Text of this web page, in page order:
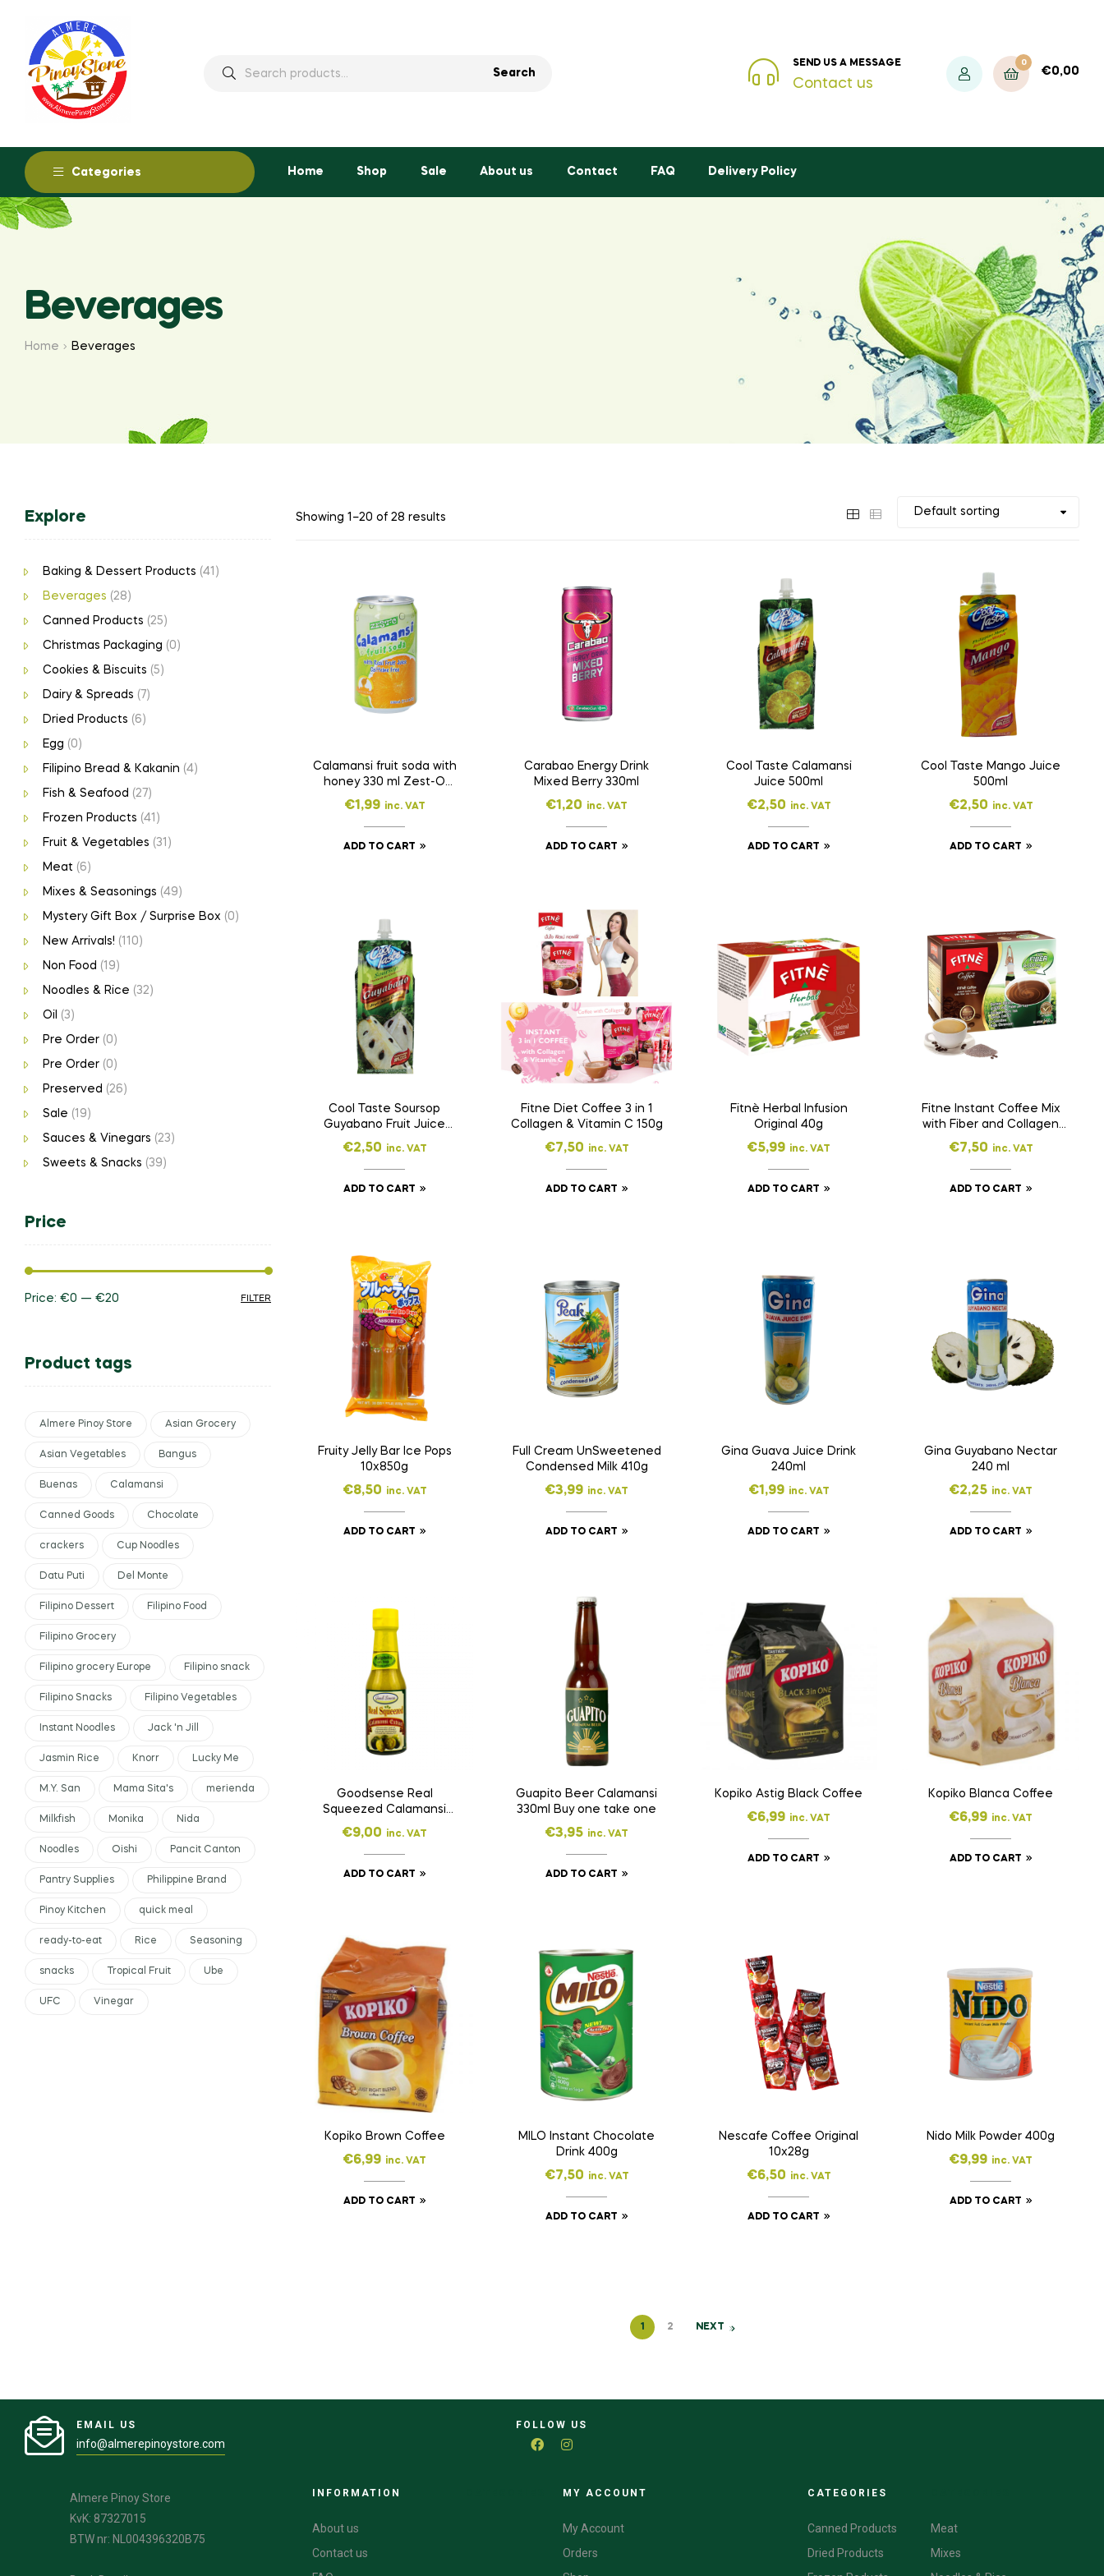
Search
SEND US A MESSAGE
Contact us
0
€0,00
Categories Home Shop Sale About us Contact FAQ Delivery Policy
Beverages
Home Beverages
Showing 1–20 of 28 results
Calamansi fruit soda with
honey 330 ml Zest-O
330ml
€1,99 inc. VAT
ADD TO CART
Carabao Energy Drink
Mixed Berry 330ml
€1,20 inc. VAT
ADD TO CART
Cool Taste Calamansi
Juice 500ml
€2,50 inc. VAT
ADD TO CART
Cool Taste Mango Juice
500ml
€2,50 inc. VAT
ADD TO CART
Cool Taste Soursop
Guyabano Fruit Juice
Drink 500ml
€2,50 inc. VAT
ADD TO CART
Fitne Diet Coffee 3 in 1
Collagen & Vitamin C 150g
€7,50 inc. VAT
ADD TO CART
Fitnè Herbal Infusion
Original 40g
€5,99 inc. VAT
ADD TO CART
Fitne Instant Coffee Mix
with Fiber and Collagen
160g
€7,50 inc. VAT
ADD TO CART
Fruity Jelly Bar Ice Pops
10x850g
€8,50 inc. VAT
ADD TO CART
Full Cream UnSweetened
Condensed Milk 410g
€3,99 inc. VAT
ADD TO CART
Gina Guava Juice Drink
240ml
€1,99 inc. VAT
ADD TO CART
Gina Guyabano Nectar
240 ml
€2,25 inc. VAT
ADD TO CART
Goodsense Real
Squeezed Calamansi
Extract 150ml
€9,00 inc. VAT
ADD TO CART
Guapito Beer Calamansi
330ml Buy one take one
€3,95 inc. VAT
ADD TO CART
Kopiko Astig Black Coffee
€6,99 inc. VAT
ADD TO CART
Kopiko Blanca Coffee
€6,99 inc. VAT
ADD TO CART
Kopiko Brown Coffee
€6,99 inc. VAT
ADD TO CART
MILO Instant Chocolate
Drink 400g
€7,50 inc. VAT
ADD TO CART
Nescafe Coffee Original
10x28g
€6,50 inc. VAT
ADD TO CART
Nido Milk Powder 400g
€9,99 inc. VAT
ADD TO CART
1 2 NEXT
Explore
Baking & Dessert Products (41)
Beverages (28)
Canned Products (25)
Christmas Packaging (0)
Cookies & Biscuits (5)
Dairy & Spreads (7)
Dried Products (6)
Egg (0)
Filipino Bread & Kakanin (4)
Fish & Seafood (27)
Frozen Products (41)
Fruit & Vegetables (31)
Meat (6)
Mixes & Seasonings (49)
Mystery Gift Box / Surprise Box (0)
New Arrivals! (110)
Non Food (19)
Noodles & Rice (32)
Oil (3)
Pre Order (0)
Pre Order (0)
Preserved (26)
Sale (19)
Sauces & Vinegars (23)
Sweets & Snacks (39)
Price
FILTER
Price: €0 — €20
Product tags
Almere Pinoy Store Asian Grocery
Asian Vegetables Bangus
Buenas Calamansi
Canned Goods Chocolate
crackers Cup Noodles
Datu Puti Del Monte
Filipino Dessert Filipino Food
Filipino Grocery
Filipino grocery Europe Filipino snack
Filipino Snacks Filipino Vegetables
Instant Noodles Jack 'n Jill
Jasmin Rice Knorr Lucky Me
M.Y. San Mama Sita's merienda
Milkfish Monika Nida
Noodles Oishi Pancit Canton
Pantry Supplies Philippine Brand
Pinoy Kitchen quick meal
ready-to-eat Rice Seasoning
snacks Tropical Fruit Ube
UFC Vinegar
EMAIL US
info@almerepinoystore.com
FOLLOW US
Almere Pinoy Store
KvK: 87327015
BTW nr: NL004396320B75
INFORMATION
About us
Contact us
MY ACCOUNT
My Account
Orders
CATEGORIES
Canned Products
Dried Products
Meat
Mixes